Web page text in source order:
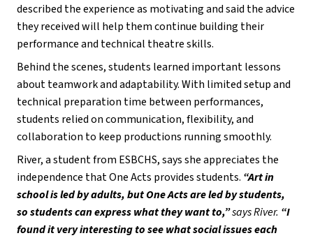
described the experience as motivating and said the advice
they received will help them continue building their
performance and technical theatre skills.
Behind the scenes, students learned important lessons
about teamwork and adaptability. With limited setup and
technical preparation time between performances,
students relied on communication, flexibility, and
collaboration to keep productions running smoothly.
River, a student from ESBCHS, says she appreciates the
independence that One Acts provides students. “Art in
school is led by adults, but One Acts are led by students,
so students can express what they want to,” says River. “I
found it very interesting to see what social issues each